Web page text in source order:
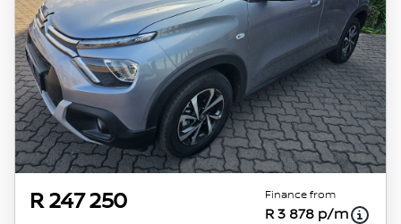
R 247 250 Finance from
R 3 878 p/m